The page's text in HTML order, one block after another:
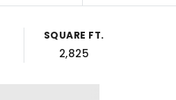
SQUARE FT.
2,825